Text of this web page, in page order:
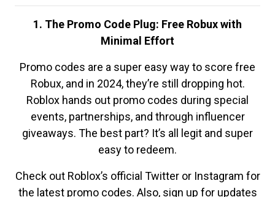
1. The Promo Code Plug: Free Robux with
Minimal Effort
Promo codes are a super easy way to score free
Robux, and in 2024, they’re still dropping hot.
Roblox hands out promo codes during special
events, partnerships, and through influencer
giveaways. The best part? It’s all legit and super
easy to redeem.
Check out Roblox’s official Twitter or Instagram for
the latest promo codes. Also, sign up for updates